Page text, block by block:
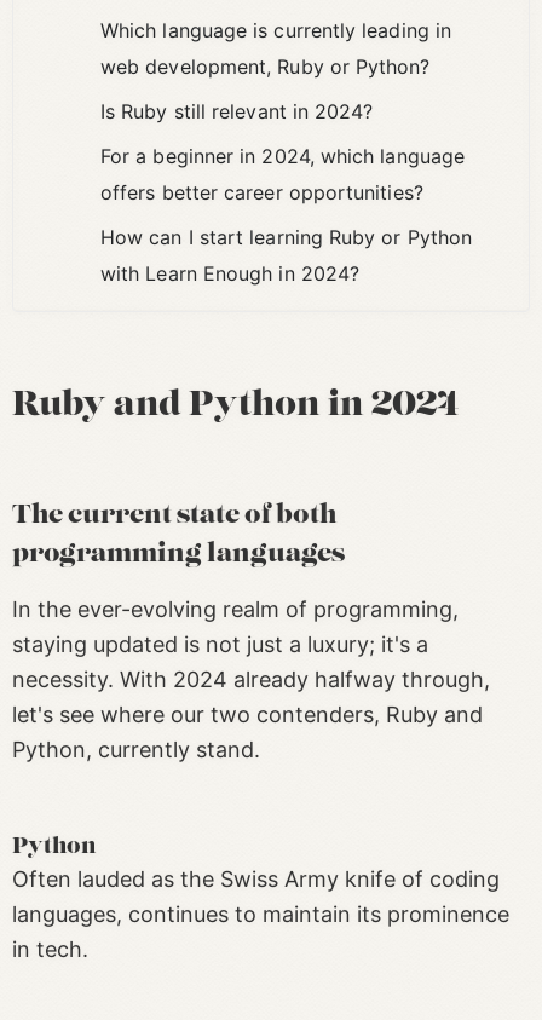
Which language is currently leading in
web development, Ruby or Python?
Is Ruby still relevant in 2024?
For a beginner in 2024, which language
offers better career opportunities?
How can I start learning Ruby or Python
with Learn Enough in 2024?
Ruby and Python in 2024
The current state of both
programming languages
In the ever-evolving realm of programming,
staying updated is not just a luxury; it's a
necessity. With 2024 already halfway through,
let's see where our two contenders, Ruby and
Python, currently stand.
Python
Often lauded as the Swiss Army knife of coding
languages, continues to maintain its prominence
in tech.